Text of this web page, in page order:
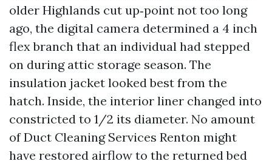
older Highlands cut up‑point not too long
ago, the digital camera determined a 4 inch
flex branch that an individual had stepped
on during attic storage season. The
insulation jacket looked best from the
hatch. Inside, the interior liner changed into
constricted to 1/2 its diameter. No amount
of Duct Cleaning Services Renton might
have restored airflow to the returned bed